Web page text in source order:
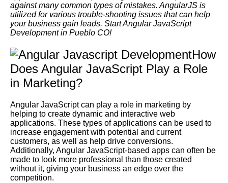
against many common types of mistakes. AngularJS is
utilized for various trouble-shooting issues that can help
your business gain leads. Start Angular JavaScript
Development in Pueblo CO!
How
Does Angular JavaScript Play a Role
in Marketing?
Angular JavaScript can play a role in marketing by
helping to create dynamic and interactive web
applications. These types of applications can be used to
increase engagement with potential and current
customers, as well as help drive conversions.
Additionally, Angular JavaScript-based apps can often be
made to look more professional than those created
without it, giving your business an edge over the
competition.